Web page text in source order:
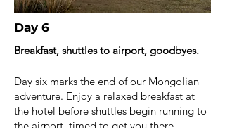
Day 6
Breakfast, shuttles to airport, goodbyes.
Day six marks the end of our Mongolian
adventure. Enjoy a relaxed breakfast at
the hotel before shuttles begin running to